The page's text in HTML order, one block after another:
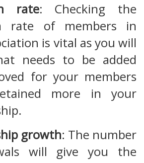
rate: Checking the
rate of members in
is vital as you will
needs to be added
for your members
more in your
growth: The number
will give you the